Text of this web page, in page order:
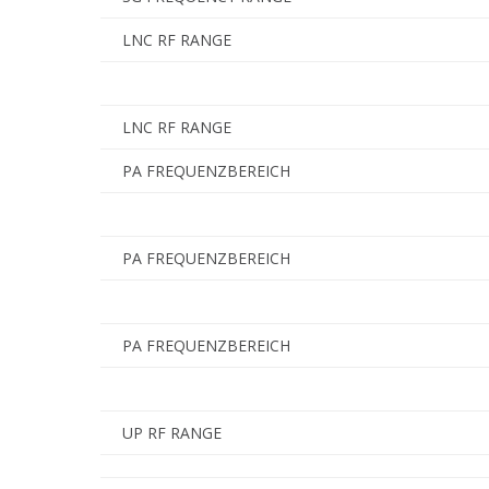
LNC RF RANGE
LNC RF RANGE
PA FREQUENZBEREICH
PA FREQUENZBEREICH
PA FREQUENZBEREICH
UP RF RANGE